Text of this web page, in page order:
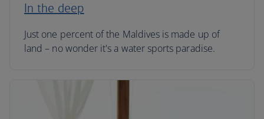
In the deep
Just one percent of the Maldives is made up of
land – no wonder it's a water sports paradise.